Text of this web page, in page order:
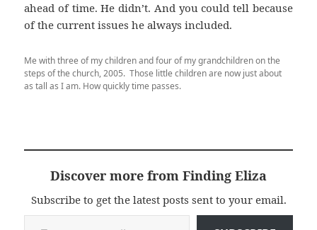
ahead of time. He didn’t. And you could tell because
of the current issues he always included.
Me with three of my children and four of my grandchildren on the
steps of the church, 2005. Those little children are now just about
as tall as I am. How quickly time passes.
Discover more from Finding Eliza
Subscribe to get the latest posts sent to your email.
Type your email…